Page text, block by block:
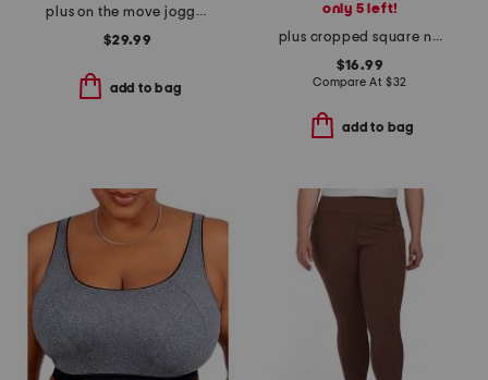
plus on the move joggers
$29.99
add to bag
only 5 left!
plus cropped square neck shelf tank
$16.99
Compare At $32
add to bag